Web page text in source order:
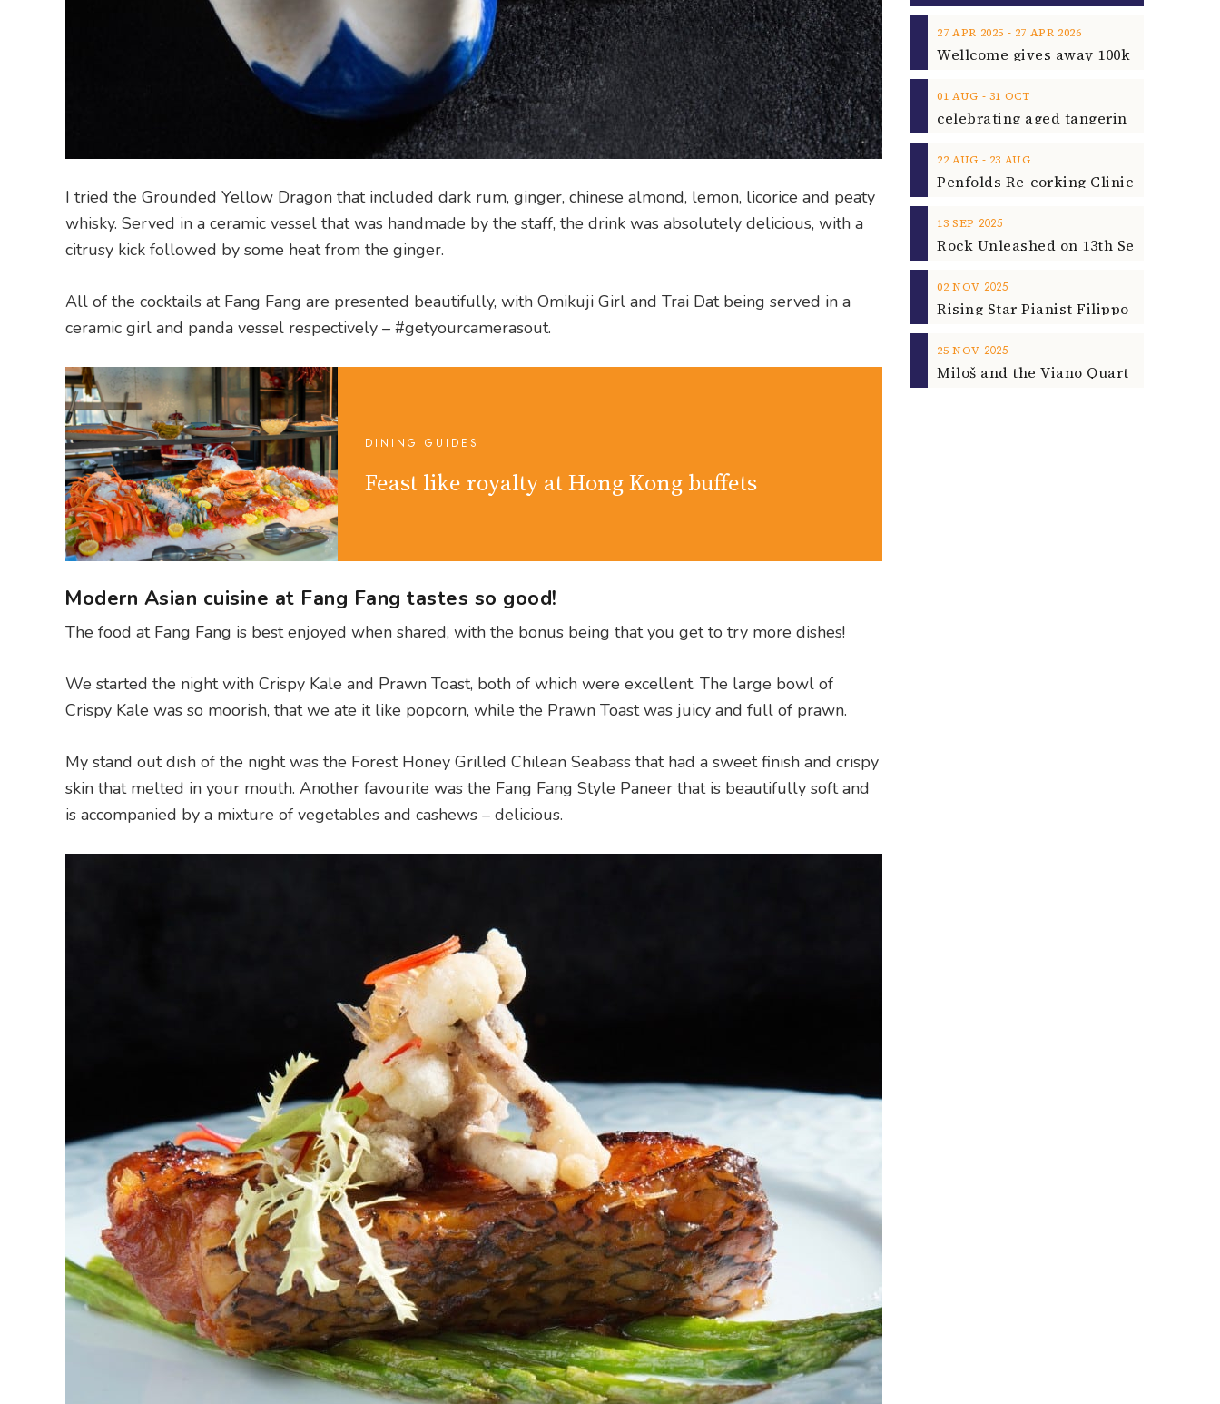
I tried the Grounded Yellow Dragon that included dark rum, ginger, chinese almond, lemon, licorice and peaty
whisky. Served in a ceramic vessel that was handmade by the staff, the drink was absolutely delicious, with a
citrusy kick followed by some heat from the ginger.
All of the cocktails at Fang Fang are presented beautifully, with Omikuji Girl and Trai Dat being served in a
ceramic girl and panda vessel respectively – #getyourcamerasout.
DINING GUIDES
Feast like royalty at Hong Kong buffets
Modern Asian cuisine at Fang Fang tastes so good!
The food at Fang Fang is best enjoyed when shared, with the bonus being that you get to try more dishes!
We started the night with Crispy Kale and Prawn Toast, both of which were excellent. The large bowl of
Crispy Kale was so moorish, that we ate it like popcorn, while the Prawn Toast was juicy and full of prawn.
My stand out dish of the night was the Forest Honey Grilled Chilean Seabass that had a sweet finish and crispy
skin that melted in your mouth. Another favourite was the Fang Fang Style Paneer that is beautifully soft and
is accompanied by a mixture of vegetables and cashews – delicious.
27 APR 2025 ‐ 27 APR 2026
01 AUG ‐ 31 OCT
22 AUG ‐ 23 AUG
13 SEP 2025
02 NOV 2025
25 NOV 2025